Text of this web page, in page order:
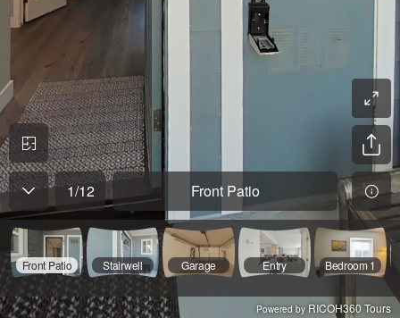
1/12 Front Patio
Front Patio Stairwell Garage Entry Bedroom 1
Powered by RICOH360 Tours